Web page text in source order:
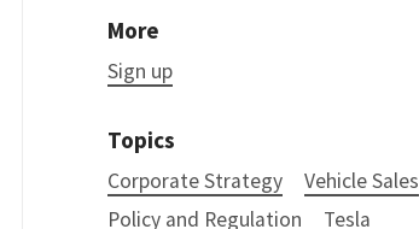
More
Sign up
Topics
Corporate Strategy Vehicle Sales
Policy and Regulation
Tesla